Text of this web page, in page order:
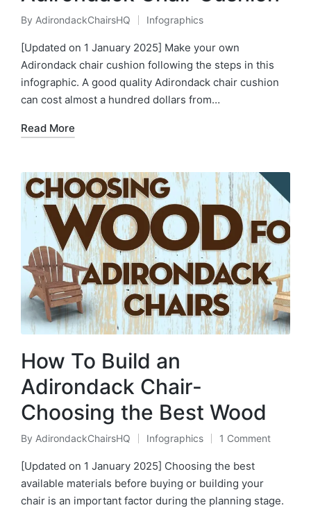
Posted
by
By AdirondackChairsHQ
Posted
in
Infographics
[Updated on 1 January 2025] Make your own
Adirondack chair cushion following the steps in this
infographic. A good quality Adirondack chair cushion
can cost almost a hundred dollars from…
Read More
How To Build an
Adirondack Chair-
Choosing the Best Wood
Posted
by
By AdirondackChairsHQ
Posted
in
Infographics 1 Comment
[Updated on 1 January 2025] Choosing the best
available materials before buying or building your
chair is an important factor during the planning stage.